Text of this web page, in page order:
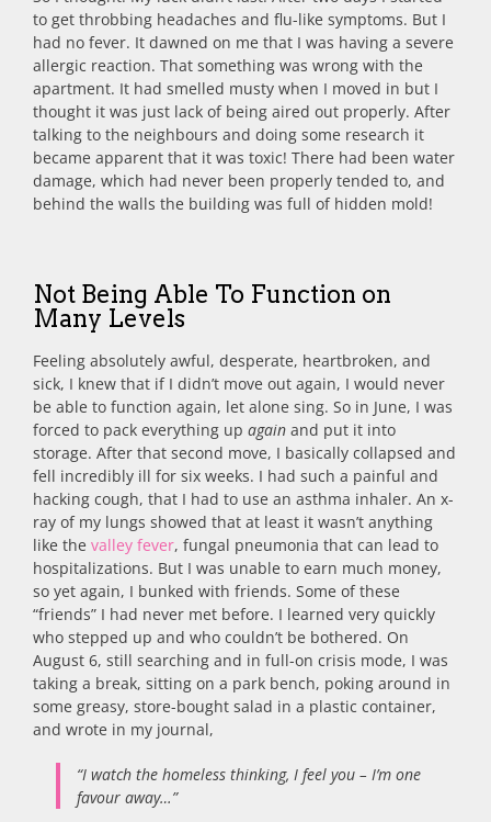
to get throbbing headaches and flu-like symptoms. But I
had no fever. It dawned on me that I was having a severe
allergic reaction. That something was wrong with the
apartment. It had smelled musty when I moved in but I
thought it was just lack of being aired out properly. After
talking to the neighbours and doing some research it
became apparent that it was toxic! There had been water
damage, which had never been properly tended to, and
behind the walls the building was full of hidden mold!
Not Being Able To Function on
Many Levels
Feeling absolutely awful, desperate, heartbroken, and
sick, I knew that if I didn’t move out again, I would never
be able to function again, let alone sing. So in June, I was
forced to pack everything up again and put it into
storage. After that second move, I basically collapsed and
fell incredibly ill for six weeks. I had such a painful and
hacking cough, that I had to use an asthma inhaler. An x-
ray of my lungs showed that at least it wasn’t anything
like the valley fever, fungal pneumonia that can lead to
hospitalizations. But I was unable to earn much money,
so yet again, I bunked with friends. Some of these
“friends” I had never met before. I learned very quickly
who stepped up and who couldn’t be bothered. On
August 6, still searching and in full-on crisis mode, I was
taking a break, sitting on a park bench, poking around in
some greasy, store-bought salad in a plastic container,
and wrote in my journal,
“I watch the homeless thinking, I feel you – I’m one
favour away…”